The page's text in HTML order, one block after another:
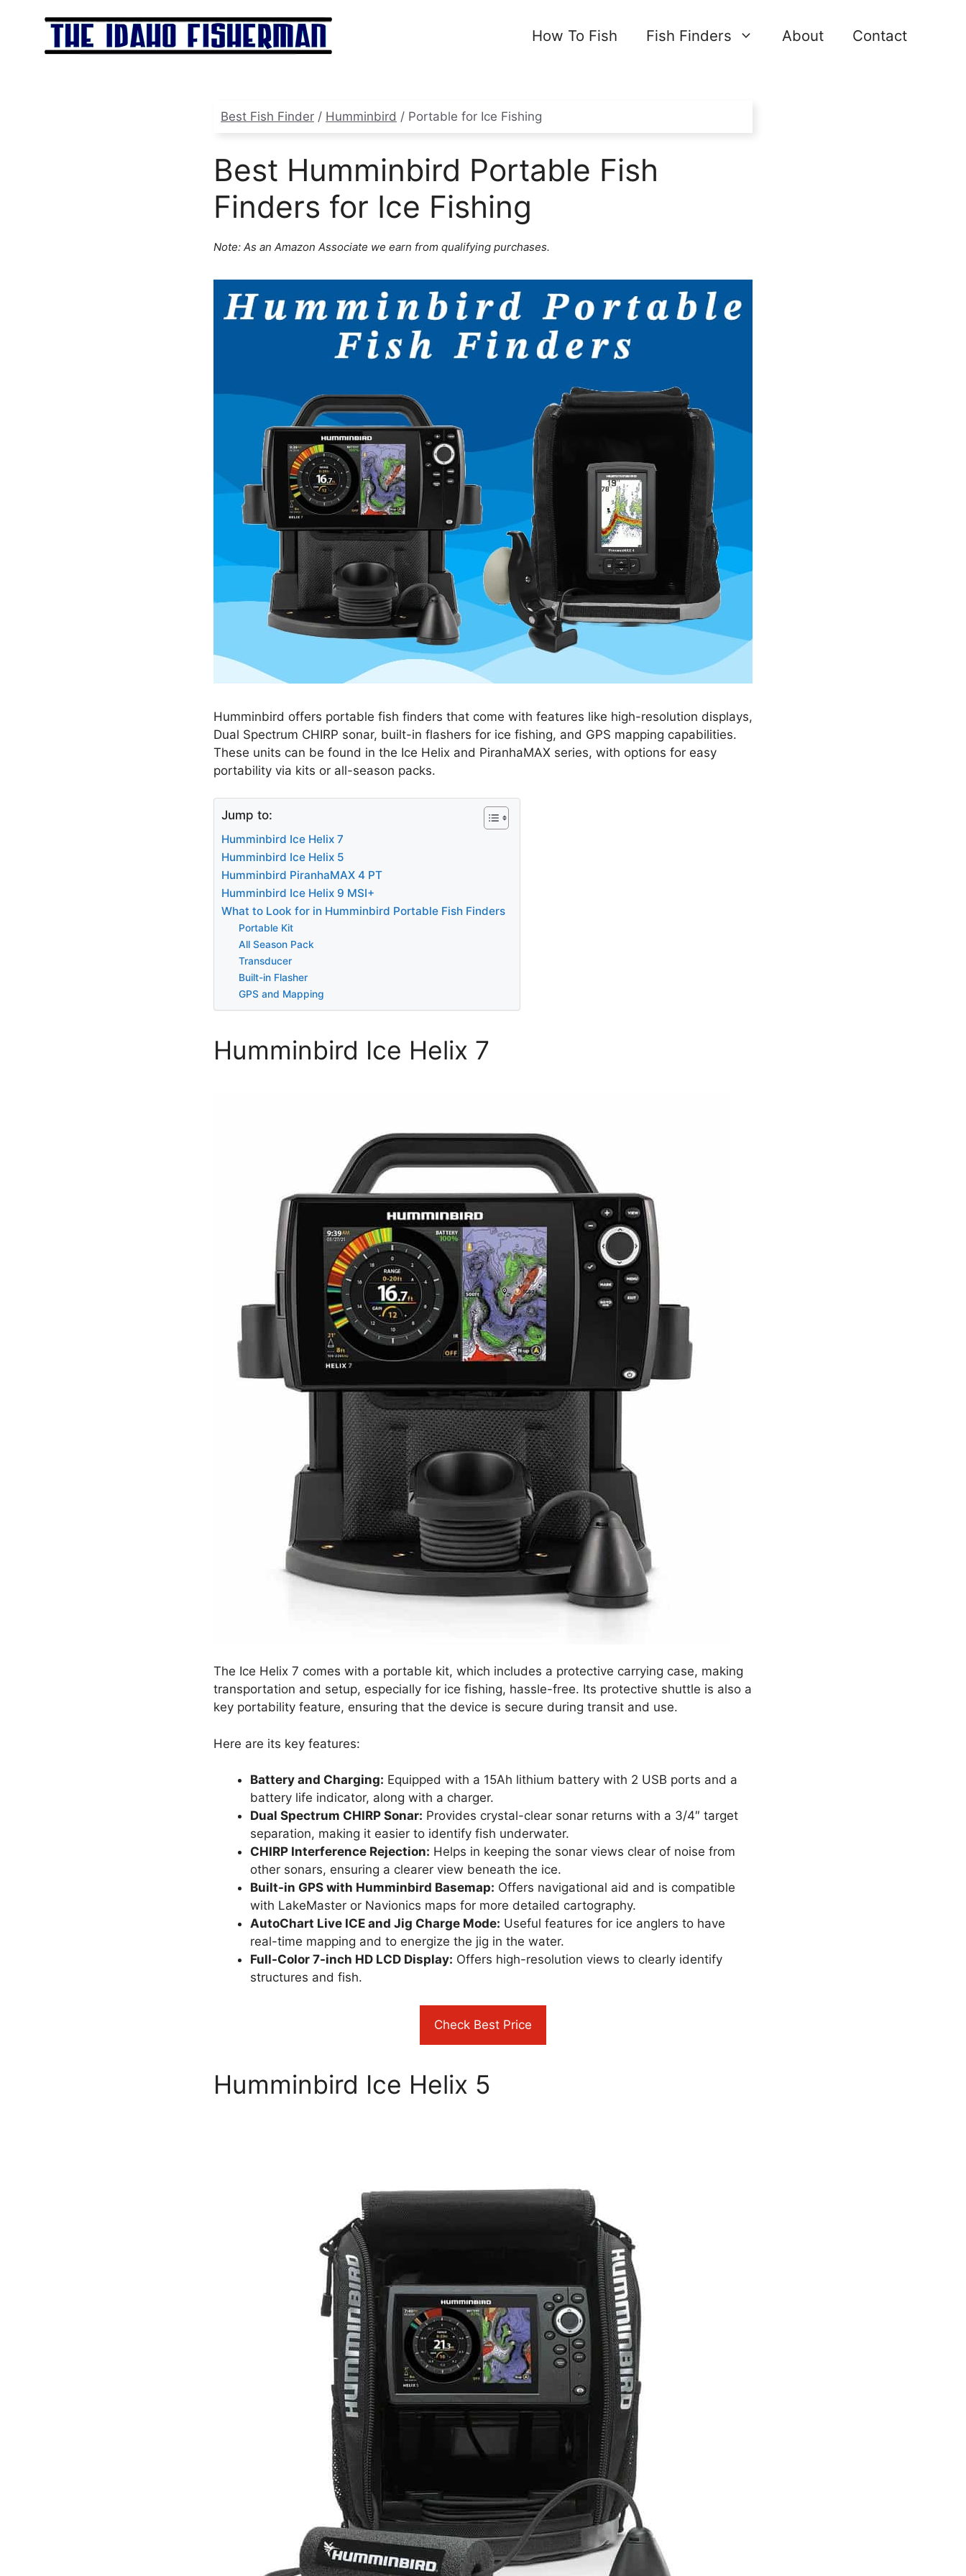
How To Fish Fish Finders About Contact
Best Fish Finder / Humminbird / Portable for Ice Fishing
Best Humminbird Portable Fish
Finders for Ice Fishing
Note: As an Amazon Associate we earn from qualifying purchases.
Humminbird offers portable fish finders that come with features like high-resolution displays,
Dual Spectrum CHIRP sonar, built-in flashers for ice fishing, and GPS mapping capabilities.
These units can be found in the Ice Helix and PiranhaMAX series, with options for easy
portability via kits or all-season packs.
Jump to:
Humminbird Ice Helix 7
Humminbird Ice Helix 5
Humminbird PiranhaMAX 4 PT
Humminbird Ice Helix 9 MSI+
What to Look for in Humminbird Portable Fish Finders
Portable Kit
All Season Pack
Transducer
Built-in Flasher
GPS and Mapping
Humminbird Ice Helix 7
The Ice Helix 7 comes with a portable kit, which includes a protective carrying case, making
transportation and setup, especially for ice fishing, hassle-free. Its protective shuttle is also a
key portability feature, ensuring that the device is secure during transit and use.
Here are its key features:
Battery and Charging: Equipped with a 15Ah lithium battery with 2 USB ports and a
battery life indicator, along with a charger​.
Dual Spectrum CHIRP Sonar: Provides crystal-clear sonar returns with a 3/4″ target
separation, making it easier to identify fish underwater​.
CHIRP Interference Rejection: Helps in keeping the sonar views clear of noise from
other sonars, ensuring a clearer view beneath the ice​​.
Built-in GPS with Humminbird Basemap: Offers navigational aid and is compatible
with LakeMaster or Navionics maps for more detailed cartography​​.
AutoChart Live ICE and Jig Charge Mode: Useful features for ice anglers to have
real-time mapping and to energize the jig in the water​​.
Full-Color 7-inch HD LCD Display: Offers high-resolution views to clearly identify
structures and fish​​.
Check Best Price
Humminbird Ice Helix 5